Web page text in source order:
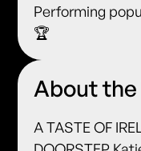
Performing
🏆
About the
A TASTE OF